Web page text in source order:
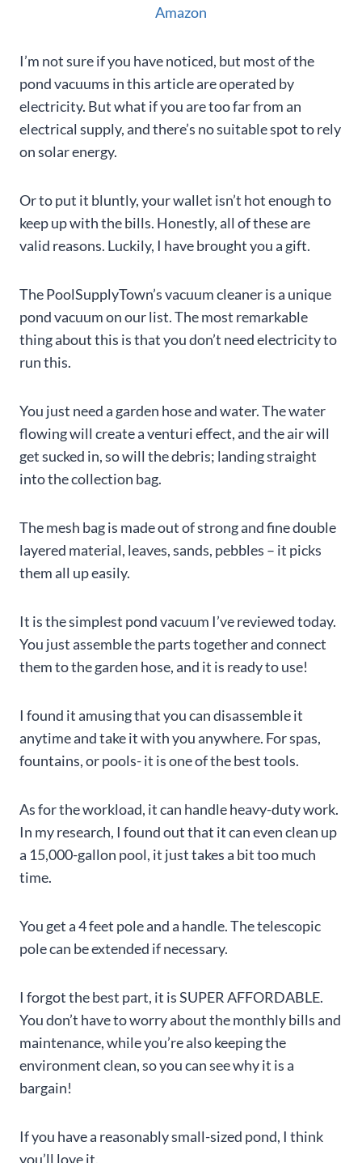
Amazon
I’m not sure if you have noticed, but most of the
pond vacuums in this article are operated by
electricity. But what if you are too far from an
electrical supply, and there’s no suitable spot to rely
on solar energy.
Or to put it bluntly, your wallet isn’t hot enough to
keep up with the bills. Honestly, all of these are
valid reasons. Luckily, I have brought you a gift.
The PoolSupplyTown’s vacuum cleaner is a unique
pond vacuum on our list. The most remarkable
thing about this is that you don’t need electricity to
run this.
You just need a garden hose and water. The water
flowing will create a venturi effect, and the air will
get sucked in, so will the debris; landing straight
into the collection bag.
The mesh bag is made out of strong and fine double
layered material, leaves, sands, pebbles – it picks
them all up easily.
It is the simplest pond vacuum I’ve reviewed today.
You just assemble the parts together and connect
them to the garden hose, and it is ready to use!
I found it amusing that you can disassemble it
anytime and take it with you anywhere. For spas,
fountains, or pools- it is one of the best tools.
As for the workload, it can handle heavy-duty work.
In my research, I found out that it can even clean up
a 15,000-gallon pool, it just takes a bit too much
time.
You get a 4 feet pole and a handle. The telescopic
pole can be extended if necessary.
I forgot the best part, it is SUPER AFFORDABLE.
You don’t have to worry about the monthly bills and
maintenance, while you’re also keeping the
environment clean, so you can see why it is a
bargain!
If you have a reasonably small-sized pond, I think
you’ll love it.